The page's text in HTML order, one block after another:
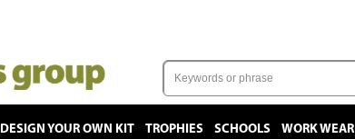
DESIGN YOUR OWN KIT TROPHIES SCHOOLS WORK WEAR